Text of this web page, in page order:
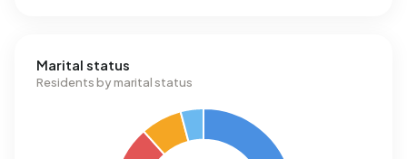
Marital status
Residents by marital status